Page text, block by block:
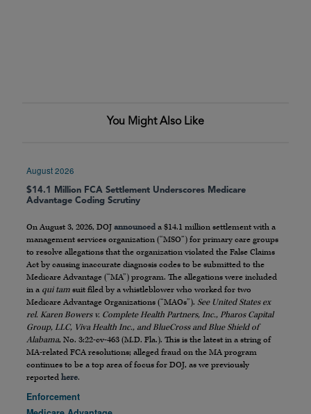
You Might Also Like
August 2026
$14.1 Million FCA Settlement Underscores Medicare
Advantage Coding Scrutiny
On August 3, 2026, DOJ announced a $14.1 million settlement with a
management services organization (“MSO”) for primary care groups
to resolve allegations that the organization violated the False Claims
Act by causing inaccurate diagnosis codes to be submitted to the
Medicare Advantage (“MA”) program. The allegations were included
in a qui tam suit filed by a whistleblower who worked for two
Medicare Advantage Organizations (“MAOs”). See United States ex
rel. Karen Bowers v. Complete Health Partners, Inc., Pharos Capital
Group, LLC, Viva Health Inc., and BlueCross and Blue Shield of
Alabama, No. 3:22-cv-463 (M.D. Fla.). This is the latest in a string of
MA-related FCA resolutions; alleged fraud on the MA program
continues to be a top area of focus for DOJ, as we previously
reported here.
Enforcement